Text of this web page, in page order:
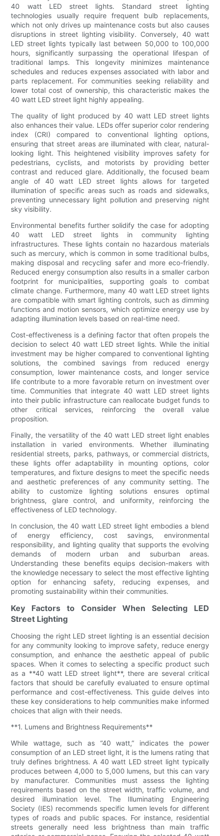
40 watt LED street lights. Standard street lighting
technologies usually require frequent bulb replacements,
which not only drives up maintenance costs but also causes
disruptions in street lighting visibility. Conversely, 40 watt
LED street lights typically last between 50,000 to 100,000
hours, significantly surpassing the operational lifespan of
traditional lamps. This longevity minimizes maintenance
schedules and reduces expenses associated with labor and
parts replacement. For communities seeking reliability and
lower total cost of ownership, this characteristic makes the
40 watt LED street light highly appealing.
The quality of light produced by 40 watt LED street lights
also enhances their value. LEDs offer superior color rendering
index (CRI) compared to conventional lighting options,
ensuring that street areas are illuminated with clear, natural-
looking light. This heightened visibility improves safety for
pedestrians, cyclists, and motorists by providing better
contrast and reduced glare. Additionally, the focused beam
angle of 40 watt LED street lights allows for targeted
illumination of specific areas such as roads and sidewalks,
preventing unnecessary light pollution and preserving night
sky visibility.
Environmental benefits further solidify the case for adopting
40 watt LED street lights in community lighting
infrastructures. These lights contain no hazardous materials
such as mercury, which is common in some traditional bulbs,
making disposal and recycling safer and more eco-friendly.
Reduced energy consumption also results in a smaller carbon
footprint for municipalities, supporting goals to combat
climate change. Furthermore, many 40 watt LED street lights
are compatible with smart lighting controls, such as dimming
functions and motion sensors, which optimize energy use by
adapting illumination levels based on real-time need.
Cost-effectiveness is a defining factor that often propels the
decision to select 40 watt LED street lights. While the initial
investment may be higher compared to conventional lighting
solutions, the combined savings from reduced energy
consumption, lower maintenance costs, and longer service
life contribute to a more favorable return on investment over
time. Communities that integrate 40 watt LED street lights
into their public infrastructure can reallocate budget funds to
other critical services, reinforcing the overall value
proposition.
Finally, the versatility of the 40 watt LED street light enables
installation in varied environments. Whether illuminating
residential streets, parks, pathways, or commercial districts,
these lights offer adaptability in mounting options, color
temperatures, and fixture designs to meet the specific needs
and aesthetic preferences of any community setting. The
ability to customize lighting solutions ensures optimal
brightness, glare control, and uniformity, reinforcing the
effectiveness of LED technology.
In conclusion, the 40 watt LED street light embodies a blend
of energy efficiency, cost savings, environmental
responsibility, and lighting quality that supports the evolving
demands of modern urban and suburban areas.
Understanding these benefits equips decision-makers with
the knowledge necessary to select the most effective lighting
option for enhancing safety, reducing expenses, and
promoting sustainability within their communities.
Key Factors to Consider When Selecting LED
Street Lighting
Choosing the right LED street lighting is an essential decision
for any community looking to improve safety, reduce energy
consumption, and enhance the aesthetic appeal of public
spaces. When it comes to selecting a specific product such
as a **40 watt LED street light**, there are several critical
factors that should be carefully evaluated to ensure optimal
performance and cost-effectiveness. This guide delves into
these key considerations to help communities make informed
choices that align with their needs.
**1. Lumens and Brightness Requirements**
While wattage, such as “40 watt,” indicates the power
consumption of an LED street light, it is the lumens rating that
truly defines brightness. A 40 watt LED street light typically
produces between 4,000 to 5,000 lumens, but this can vary
by manufacturer. Communities must assess the lighting
requirements based on the street width, traffic volume, and
desired illumination level. The Illuminating Engineering
Society (IES) recommends specific lumen levels for different
types of roads and public spaces. For instance, residential
streets generally need less brightness than main traffic